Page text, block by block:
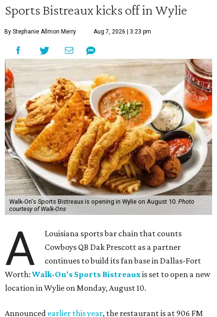
Sports Bistreaux kicks off in Wylie
By Stephanie Allmon Merry Aug 7, 2026 | 3:23 pm
Walk-On's Sports Bistreaux is opening in Wylie on August 10. Photo
courtesy of Walk-Ons
A
Louisiana sports bar chain that counts
Cowboys QB Dak Prescott as a partner
continues to build its fan base in Dallas-Fort
Worth: Walk-On's Sports Bistreauxis set to open a new
location in Wylie on Monday, August 10.
Announced earlier this year, the restaurant is at 906 FM